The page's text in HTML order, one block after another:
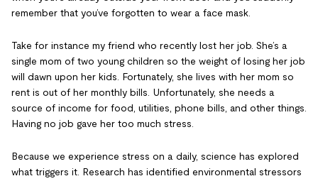
remember that you’ve forgotten to wear a face mask.
Take for instance my friend who recently lost her job. She’s a
single mom of two young children so the weight of losing her job
will dawn upon her kids. Fortunately, she lives with her mom so
rent is out of her monthly bills. Unfortunately, she needs a
source of income for food, utilities, phone bills, and other things.
Having no job gave her too much stress.
Because we experience stress on a daily, science has explored
what triggers it. Research has identified environmental stressors